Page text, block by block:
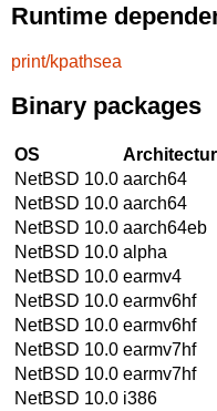
Runtime
print/kpathsea
Binary packages
OS
NetBSD 10.0 aarch64
NetBSD 10.0 aarch64
NetBSD 10.0 aarch64eb
NetBSD 10.0 alpha
NetBSD 10.0 earmv4
NetBSD 10.0 earmv6hf
NetBSD 10.0 earmv6hf
NetBSD 10.0 earmv7hf
NetBSD 10.0 earmv7hf
NetBSD 10.0 i386